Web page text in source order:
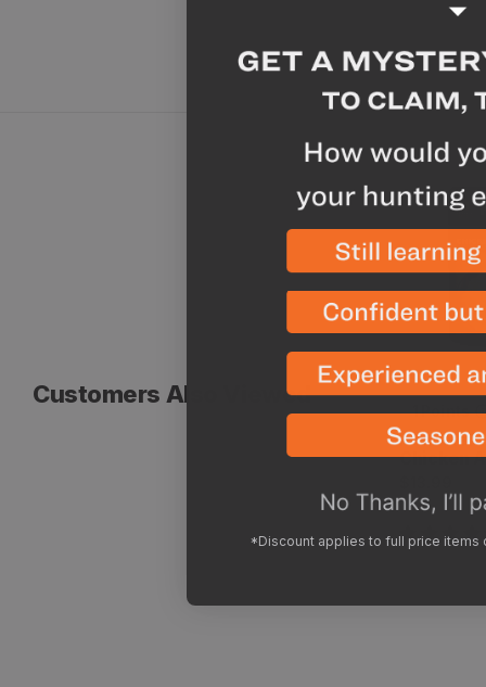
Customers Also Viewed
1Points
Vendor:
Peak
Chicken
price
Chicken
*Discount applies to full price items